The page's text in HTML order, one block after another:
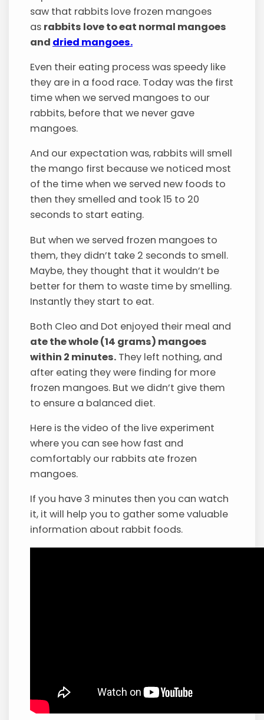
saw that rabbits love frozen mangoes
as rabbits love to eat normal mangoes
and dried mangoes.
Even their eating process was speedy like
they are in a food race. Today was the first
time when we served mangoes to our
rabbits, before that we never gave
mangoes.
And our expectation was, rabbits will smell
the mango first because we noticed most
of the time when we served new foods to
then they smelled and took 15 to 20
seconds to start eating.
But when we served frozen mangoes to
them, they didn’t take 2 seconds to smell.
Maybe, they thought that it wouldn’t be
better for them to waste time by smelling.
Instantly they start to eat.
Both Cleo and Dot enjoyed their meal and
ate the whole (14 grams) mangoes
within 2 minutes. They left nothing, and
after eating they were finding for more
frozen mangoes. But we didn’t give them
to ensure a balanced diet.
Here is the video of the live experiment
where you can see how fast and
comfortably our rabbits ate frozen
mangoes.
If you have 3 minutes then you can watch
it, it will help you to gather some valuable
information about rabbit foods.